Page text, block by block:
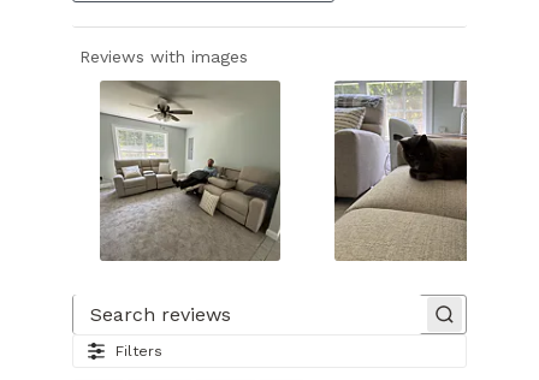
Reviews with images
1
27.
Image
Filters